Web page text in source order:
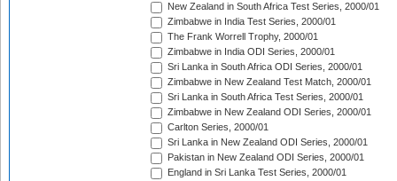
New Zealand in South Africa Test Series, 2000/01
Zimbabwe in India Test Series, 2000/01
The Frank Worrell Trophy, 2000/01
Zimbabwe in India ODI Series, 2000/01
Sri Lanka in South Africa ODI Series, 2000/01
Zimbabwe in New Zealand Test Match, 2000/01
Sri Lanka in South Africa Test Series, 2000/01
Zimbabwe in New Zealand ODI Series, 2000/01
Carlton Series, 2000/01
Sri Lanka in New Zealand ODI Series, 2000/01
Pakistan in New Zealand ODI Series, 2000/01
England in Sri Lanka Test Series, 2000/01